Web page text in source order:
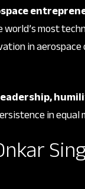
most
in
in equal